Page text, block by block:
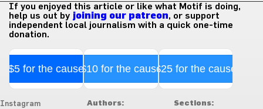
If you enjoyed this article or like what Motif is doing,
help us out by joining our patreon, or support
independent local journalism with a quick one-time
donation.
$5 for the cause$10 for the cause$25 for the cause
Instagram
Authors:
Sections: